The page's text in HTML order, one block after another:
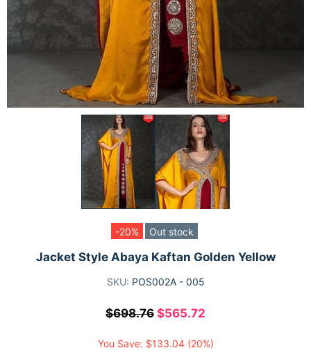
-20% Out stock
Jacket Style Abaya Kaftan Golden Yellow
SKU: POS002A - 005
$698.76 $565.72
You Save: $133.04(20%)